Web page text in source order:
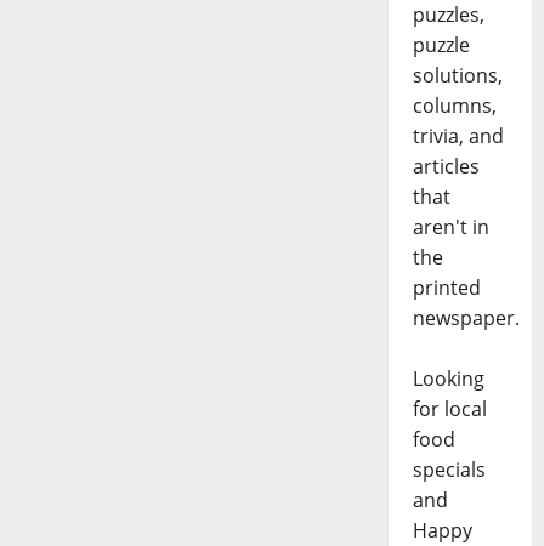
puzzles,
puzzle
solutions,
columns,
trivia, and
articles
that
aren't in
the
printed
newspaper.
Looking
for local
food
specials
and
Happy